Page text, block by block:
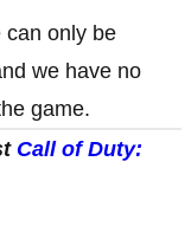
can only be
we have no
game.
Call of Duty: